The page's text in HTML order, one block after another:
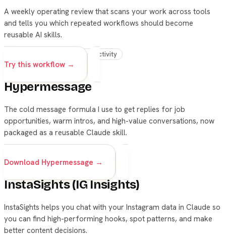
A weekly operating review that scans your work across tools
and tells you which repeated workflows should become
reusable AI skills.
productivity
Try this workflow →
Hypermessage
The cold message formula I use to get replies for job
opportunities, warm intros, and high-value conversations, now
packaged as a reusable Claude skill.
Download Hypermessage →
InstaSights (IG Insights)
InstaSights helps you chat with your Instagram data in Claude so
you can find high-performing hooks, spot patterns, and make
better content decisions.